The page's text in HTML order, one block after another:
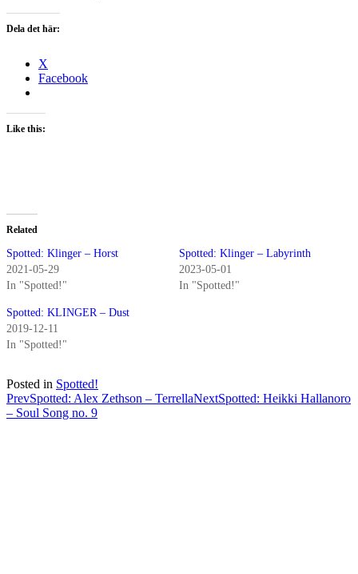
Dela det här:
X
Facebook
Like this:
Related
Spotted: Klinger – Horst
2021-05-29
In "Spotted!"
Spotted: Klinger – Labyrinth
2023-05-01
In "Spotted!"
Spotted: KLINGER – Dust
2019-12-11
In "Spotted!"
Posted in Spotted!
Post
navigation
PrevSpotted: Alex Zethson – TerrellaNextSpotted: Heikki Hallanoro
– Soul Song no. 9